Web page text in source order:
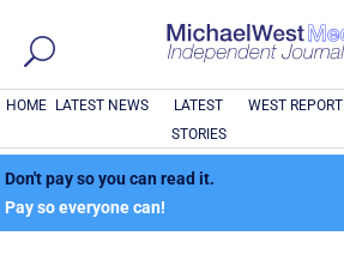
HOME LATEST NEWS
LATEST
STORIES
WEST REPORT
Don't pay so you can read it.
Pay so everyone can!